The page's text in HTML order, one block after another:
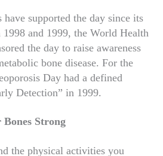
have supported the day since its
1998 and 1999, the World Health
the day to raise awareness
bone disease. For the
Day had a defined
Detection” in 1999.
Strong
the physical activities you